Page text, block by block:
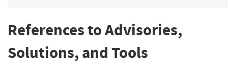
References to Advisories,
Solutions, and Tools